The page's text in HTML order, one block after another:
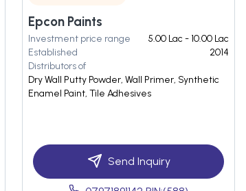
Epcon Paints
Investment price range
5.00 Lac - 10.00 Lac
Established
2014
Distributors of
Dry Wall Putty Powder, Wall Primer, Synthetic
Enamel Paint, Tile Adhesives
Send Inquiry